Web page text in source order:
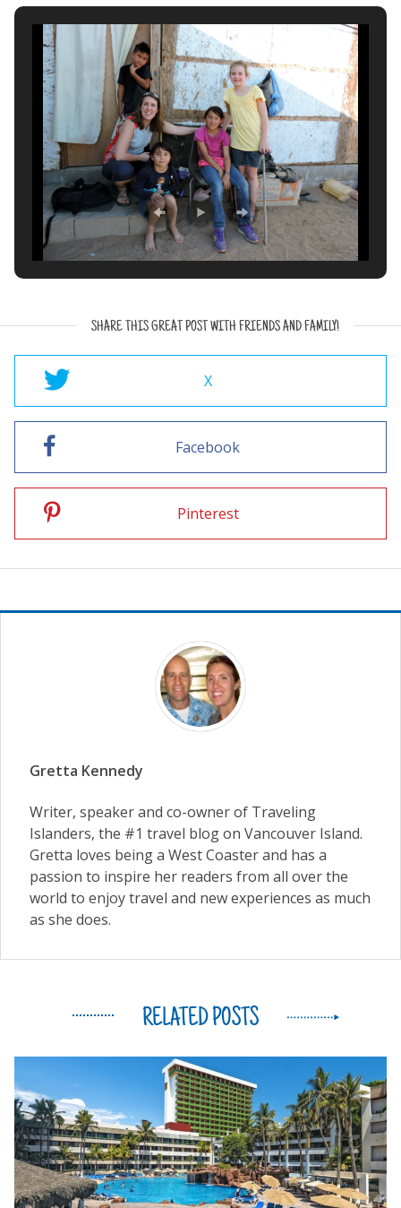
SHARE THIS GREAT POST WITH FRIENDS AND FAMILY!
X
Facebook
Pinterest
Gretta Kennedy
Writer, speaker and co-owner of Traveling
Islanders, the #1 travel blog on Vancouver Island.
Gretta loves being a West Coaster and has a
passion to inspire her readers from all over the
world to enjoy travel and new experiences as much
as she does.
RELATED POSTS